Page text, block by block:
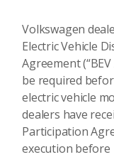
Volkswagen
Electric Vehicle
Agreement
be required
electric vehicle
dealers have
Participation
execution before